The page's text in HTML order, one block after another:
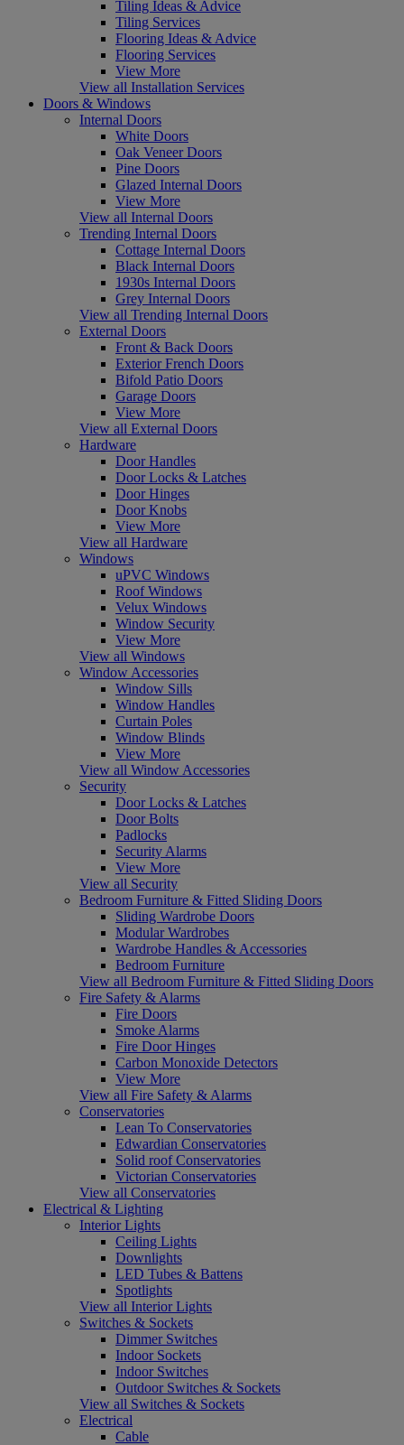
Tiling Ideas & Advice
Tiling Services
Flooring Ideas & Advice
Flooring Services
View More
View all Installation Services
Doors & Windows
Internal Doors
White Doors
Oak Veneer Doors
Pine Doors
Glazed Internal Doors
View More
View all Internal Doors
Trending Internal Doors
Cottage Internal Doors
Black Internal Doors
1930s Internal Doors
Grey Internal Doors
View all Trending Internal Doors
External Doors
Front & Back Doors
Exterior French Doors
Bifold Patio Doors
Garage Doors
View More
View all External Doors
Hardware
Door Handles
Door Locks & Latches
Door Hinges
Door Knobs
View More
View all Hardware
Windows
uPVC Windows
Roof Windows
Velux Windows
Window Security
View More
View all Windows
Window Accessories
Window Sills
Window Handles
Curtain Poles
Window Blinds
View More
View all Window Accessories
Security
Door Locks & Latches
Door Bolts
Padlocks
Security Alarms
View More
View all Security
Bedroom Furniture & Fitted Sliding Doors
Sliding Wardrobe Doors
Modular Wardrobes
Wardrobe Handles & Accessories
Bedroom Furniture
View all Bedroom Furniture & Fitted Sliding Doors
Fire Safety & Alarms
Fire Doors
Smoke Alarms
Fire Door Hinges
Carbon Monoxide Detectors
View More
View all Fire Safety & Alarms
Conservatories
Lean To Conservatories
Edwardian Conservatories
Solid roof Conservatories
Victorian Conservatories
View all Conservatories
Electrical & Lighting
Interior Lights
Ceiling Lights
Downlights
LED Tubes & Battens
Spotlights
View all Interior Lights
Switches & Sockets
Dimmer Switches
Indoor Sockets
Indoor Switches
Outdoor Switches & Sockets
View all Switches & Sockets
Electrical
Cable